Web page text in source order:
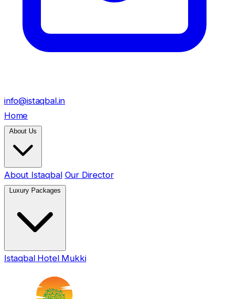
info@istaqbal.in
Home
About Istaqbal Our Director
Istaqbal Hotel Mukki